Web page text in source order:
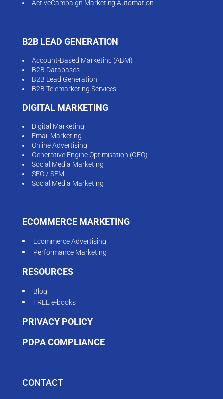
ActiveCampaign Marketing Automation
B2B LEAD GENERATION
Account-Based Marketing (ABM)
B2B Databases
B2B Lead Generation
B2B Telemarketing Services
DIGITAL MARKETING
Digital Marketing
Email Marketing
Online Advertising
Generative Engine Optimisation (GEO)
Social Media Marketing
SEO / SEM
Social Media Marketing
ECOMMERCE MARKETING
Ecommerce Advertising
Performance Marketing
RESOURCES
Blog
FREE e-books
PRIVACY POLICY
PDPA COMPLIANCE
CONTACT